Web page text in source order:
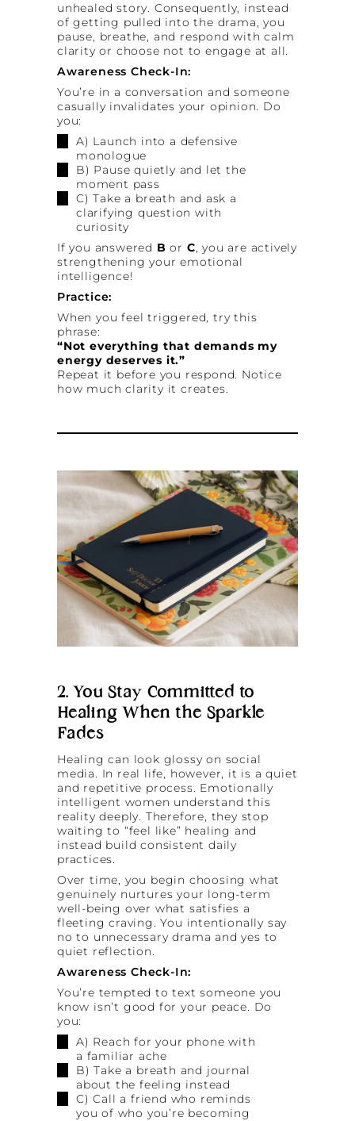
unhealed story. Consequently, instead
of getting pulled into the drama, you
pause, breathe, and respond with calm
clarity or choose not to engage at all.
Awareness Check-In:
You’re in a conversation and someone
casually invalidates your opinion. Do
you:
A) Launch into a defensive
monologue
B) Pause quietly and let the
moment pass
C) Take a breath and ask a
clarifying question with
curiosity
If you answered B or C, you are actively
strengthening your emotional
intelligence!
Practice:
When you feel triggered, try this
phrase:
“Not everything that demands my
energy deserves it.”
Repeat it before you respond. Notice
how much clarity it creates.
2. You Stay Committed to
Healing When the Sparkle
Fades
Healing can look glossy on social
media. In real life, however, it is a quiet
and repetitive process. Emotionally
intelligent women understand this
reality deeply. Therefore, they stop
waiting to “feel like” healing and
instead build consistent daily
practices.
Over time, you begin choosing what
genuinely nurtures your long-term
well-being over what satisfies a
fleeting craving. You intentionally say
no to unnecessary drama and yes to
quiet reflection.
Awareness Check-In:
You’re tempted to text someone you
know isn’t good for your peace. Do
you:
A) Reach for your phone with
a familiar ache
B) Take a breath and journal
about the feeling instead
C) Call a friend who reminds
you of who you’re becoming